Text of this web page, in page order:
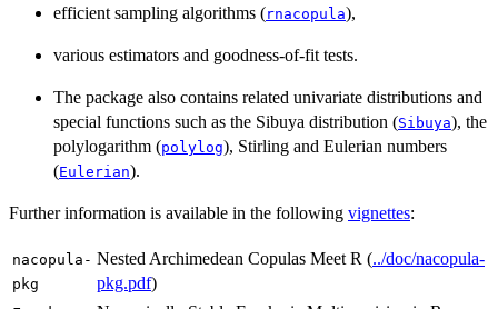
efficient sampling algorithms (rnacopula),
various estimators and goodness-of-fit tests.
The package also contains related univariate distributions and
special functions such as the Sibuya distribution (Sibuya), the
polylogarithm (polylog), Stirling and Eulerian numbers
(Eulerian).
Further information is available in the following vignettes:
nacopula-
pkg
Nested Archimedean Copulas Meet R (../doc/nacopula-
pkg.pdf)